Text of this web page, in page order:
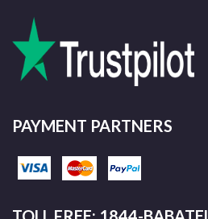
PAYMENT PARTNERS